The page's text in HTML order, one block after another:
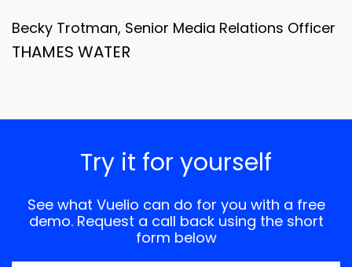
Becky Trotman, Senior Media Relations Officer
THAMES WATER
Try it for yourself
See what Vuelio can do for you with a free
demo. Request a call back using the short
form below